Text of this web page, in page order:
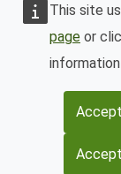
This site
page or